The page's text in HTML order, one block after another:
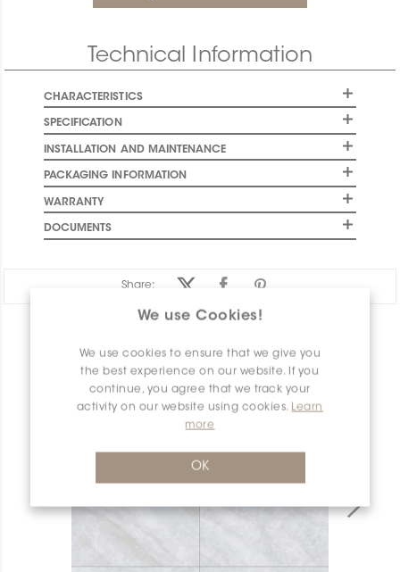
We use Cookies!
We use cookies to ensure that we give you
the best experience on our website. If you
continue, you agree that we track your
activity on our website using cookies. Learn
more
OK
Technical Information
CHARACTERISTICS
SPECIFICATION
INSTALLATION AND MAINTENANCE
PACKAGING INFORMATION
WARRANTY
DOCUMENTS
Share: